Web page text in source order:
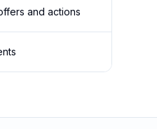
and actions